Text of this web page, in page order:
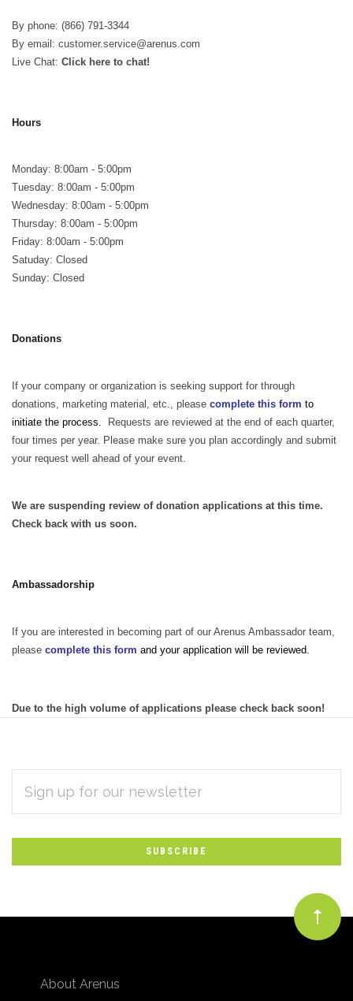
By phone: (866) 791-3344
By email: customer.service@arenus.com
Live Chat: Click here to chat!
Hours
Monday: 8:00am - 5:00pm
Tuesday: 8:00am - 5:00pm
Wednesday: 8:00am - 5:00pm
Thursday: 8:00am - 5:00pm
Friday: 8:00am - 5:00pm
Satuday: Closed
Sunday: Closed
Donations
If your company or organization is seeking support for through
donations, marketing material, etc., please complete this form to
initiate the process.
Requests are reviewed at the end of each quarter,
four times per year. Please make sure you plan accordingly and submit
your request well ahead of your event.
We are suspending review of donation applications at this time.
Check back with us soon.
Ambassadorship
If you are interested in becoming part of our Arenus Ambassador team,
please complete this form and your application will be reviewed.
Due to the high volume of applications please check back soon!
Subscribe
to
Our
newsletter
ADDRESS
About Arenus